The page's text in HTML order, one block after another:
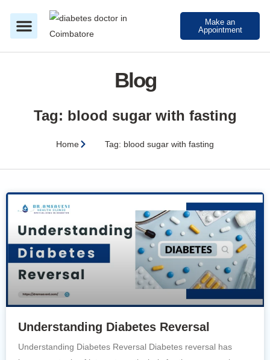
Make an
Appointment
Blog
Tag: blood sugar with fasting
Home Tag: blood sugar with fasting
Understanding Diabetes Reversal
Understanding Diabetes Reversal Diabetes reversal has